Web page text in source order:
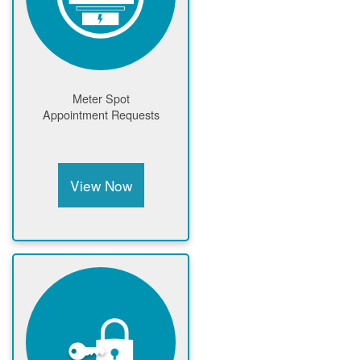
Meter Spot
Appointment Requests
View Now